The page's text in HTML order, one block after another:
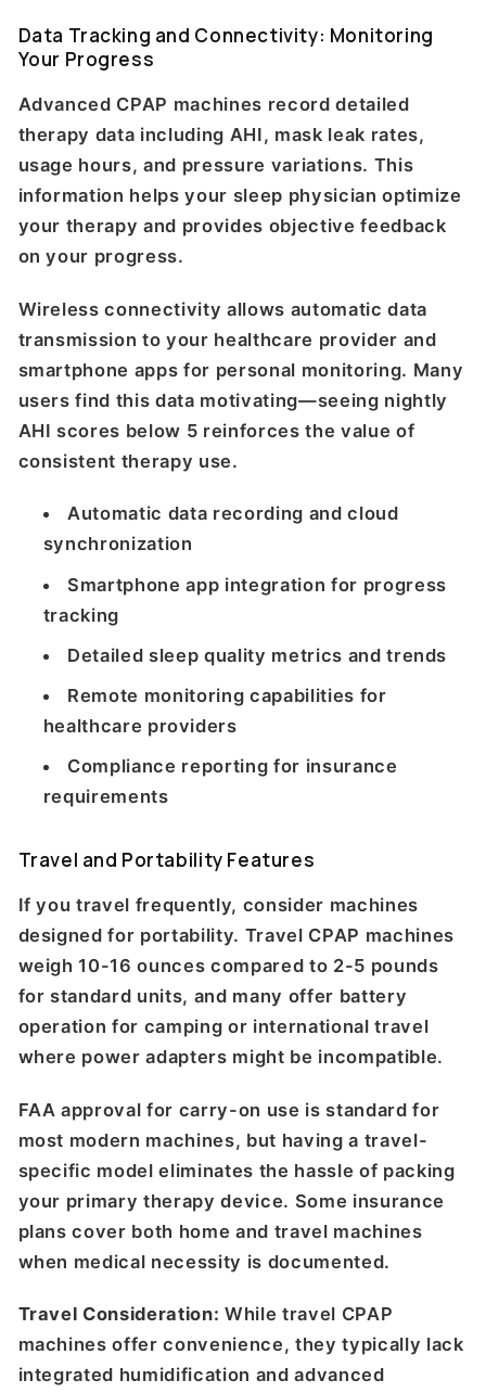
Data Tracking and Connectivity: Monitoring
Your Progress
Advanced CPAP machines record detailed
therapy data including AHI, mask leak rates,
usage hours, and pressure variations. This
information helps your sleep physician optimize
your therapy and provides objective feedback
on your progress.
Wireless connectivity allows automatic data
transmission to your healthcare provider and
smartphone apps for personal monitoring. Many
users find this data motivating—seeing nightly
AHI scores below 5 reinforces the value of
consistent therapy use.
Automatic data recording and cloud
synchronization
Smartphone app integration for progress
tracking
Detailed sleep quality metrics and trends
Remote monitoring capabilities for
healthcare providers
Compliance reporting for insurance
requirements
Travel and Portability Features
If you travel frequently, consider machines
designed for portability. Travel CPAP machines
weigh 10-16 ounces compared to 2-5 pounds
for standard units, and many offer battery
operation for camping or international travel
where power adapters might be incompatible.
FAA approval for carry-on use is standard for
most modern machines, but having a travel-
specific model eliminates the hassle of packing
your primary therapy device. Some insurance
plans cover both home and travel machines
when medical necessity is documented.
Travel Consideration: While travel CPAP
machines offer convenience, they typically lack
integrated humidification and advanced